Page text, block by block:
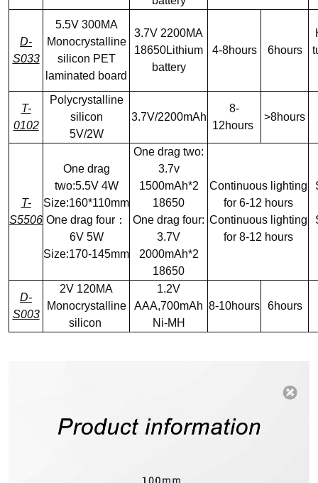
D-
S033
5.5V 300MA
Monocrystalline
silicon PET
laminated board
3.7V 2200MA
18650Lithium
battery
4-8hours 6hours
T-
0102
Polycrystalline
silicon
5V/2W
3.7V/2200mAh
8-
12hours
>8hours
T-
S5506
One drag
two:5.5V 4W
Size:160*110mm
One drag four：
6V 5W
Size:170-145mm
One drag two:
3.7v
1500mAh*2
18650
One drag four:
3.7V
2000mAh*2
18650
Continuous lighting
for 6-12 hours
Continuous lighting
for 8-12 hours
D-
S003
2V 120MA
Monocrystalline
silicon
1.2V
AAA,700mAh
Ni-MH
8-10hours 6hours